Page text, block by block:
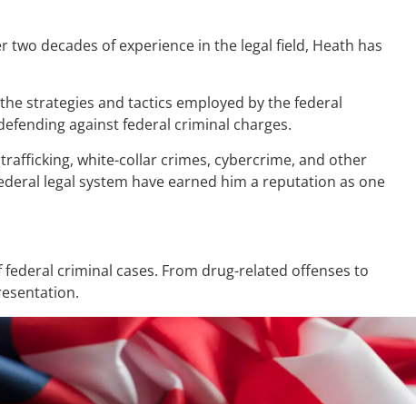
decades of experience in the legal field, Heath has
strategies and tactics employed by the federal
against federal criminal charges.
white-collar crimes, cybercrime, and other
legal system have earned him a reputation as one
criminal cases. From drug-related offenses to